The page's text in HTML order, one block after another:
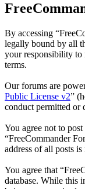
By accessing
legally bound by all
your responsibility to
terms.
Our forums are
Public License v2”
conduct permitted or
You agree not to
“FreeCommander
address of all posts
You agree that
database. While this